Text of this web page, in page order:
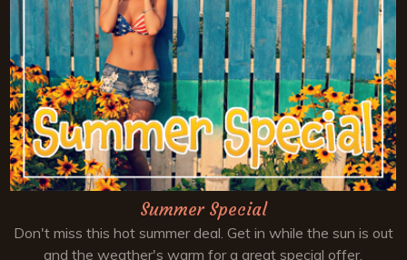
Summer Special
Don't miss this hot summer deal. Get in while the sun is out
and the weather's warm for a great special offer.